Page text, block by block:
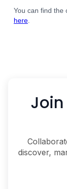
You can find the
here
discover,